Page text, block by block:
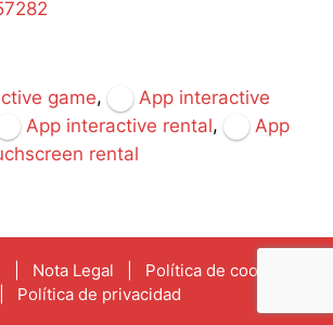
game,
App interactive
App interactive rental,
App
rental
Nota Legal
Política de cookies
Política de privacidad